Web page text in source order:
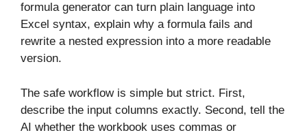
formula generator can turn plain language into
Excel syntax, explain why a formula fails and
rewrite a nested expression into a more readable
version.
The safe workflow is simple but strict. First,
describe the input columns exactly. Second, tell the
AI whether the workbook uses commas or